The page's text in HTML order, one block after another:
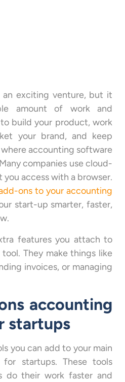
an exciting venture, but it
amount of work and
build your product, work
your brand, and keep
where accounting software
companies use cloud-
access with a browser.
ons to your accounting
start-up smarter, faster,
features you attach to
They make things like
invoices, or managing
accounting
startups
you can add to your main
startups. These tools
do their work faster and